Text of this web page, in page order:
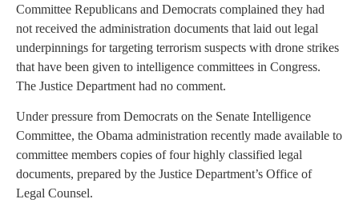
Committee Republicans and Democrats complained they had
not received the administration documents that laid out legal
underpinnings for targeting terrorism suspects with drone strikes
that have been given to intelligence committees in Congress.
The Justice Department had no comment.
Under pressure from Democrats on the Senate Intelligence
Committee, the Obama administration recently made available to
committee members copies of four highly classified legal
documents, prepared by the Justice Department’s Office of
Legal Counsel.